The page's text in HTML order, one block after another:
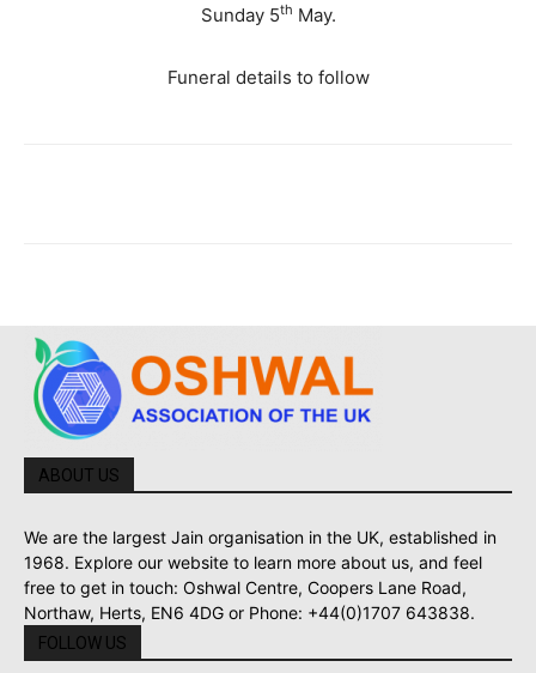
Sunday 5th May.
Funeral details to follow
ABOUT US
We are the largest Jain organisation in the UK, established in
1968. Explore our website to learn more about us, and feel
free to get in touch: Oshwal Centre, Coopers Lane Road,
Northaw, Herts, EN6 4DG or Phone: +44(0)1707 643838.
FOLLOW US